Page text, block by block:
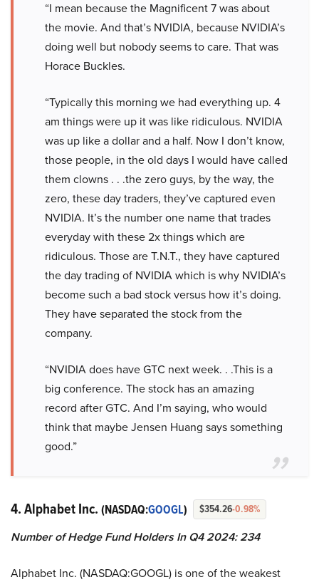
“I mean because the Magnificent 7 was about
the movie. And that’s NVIDIA, because NVIDIA’s
doing well but nobody seems to care. That was
Horace Buckles.
“Typically this morning we had everything up. 4
am things were up it was like ridiculous. NVIDIA
was up like a dollar and a half. Now I don’t know,
those people, in the old days I would have called
them clowns . . .the zero guys, by the way, the
zero, these day traders, they’ve captured even
NVIDIA. It’s the number one name that trades
everyday with these 2x things which are
ridiculous. Those are T.N.T., they have captured
the day trading of NVIDIA which is why NVIDIA’s
become such a bad stock versus how it’s doing.
They have separated the stock from the
company.
“NVIDIA does have GTC next week. . .This is a
big conference. The stock has an amazing
record after GTC. And I’m saying, who would
think that maybe Jensen Huang says something
good.”
4. Alphabet Inc. (NASDAQ:GOOGL) $354.26-0.98%
Number of Hedge Fund Holders In Q4 2024: 234
Alphabet Inc. (NASDAQ:GOOGL) is one of the weakest